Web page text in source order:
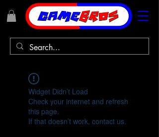
Widget Didn’t Load
Check your internet and refresh
this page.
If that doesn’t work, contact us.